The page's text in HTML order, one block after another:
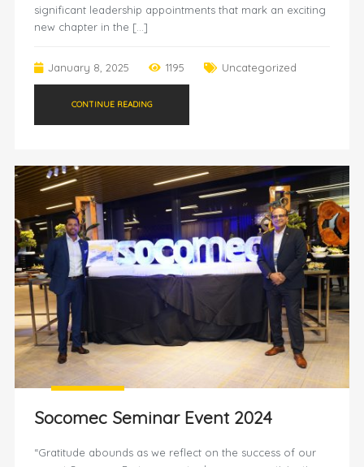
significant leadership appointments that mark an exciting
new chapter in the […]
January 8, 2025 1195 Uncategorized
CONTINUE READING
Socomec Seminar Event 2024
“Gratitude abounds as we reflect on the success of our